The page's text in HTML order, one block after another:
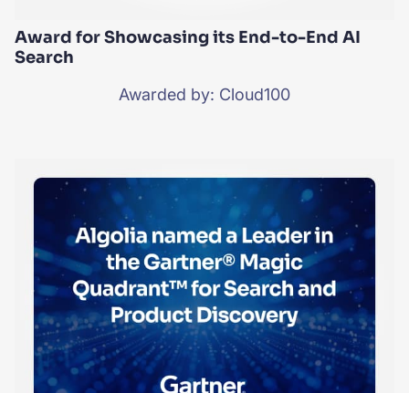
Award for Showcasing its End-to-End AI
Search
Awarded by: Cloud100